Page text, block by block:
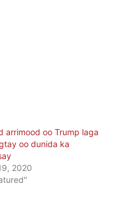
arrimood oo Trump laga
oo dunida ka
2020